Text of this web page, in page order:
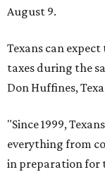
August 9.
Texans can expect
taxes during the
Don Huffines,
"Since 1999,
everything from
in preparation for